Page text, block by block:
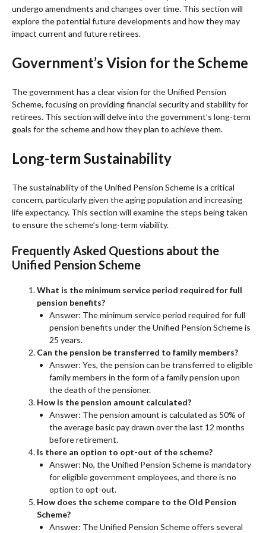
undergo amendments and changes over time. This section will
explore the potential future developments and how they may
impact current and future retirees.
Government’s Vision for the Scheme
The government has a clear vision for the Unified Pension
Scheme, focusing on providing financial security and stability for
retirees. This section will delve into the government’s long-term
goals for the scheme and how they plan to achieve them.
Long-term Sustainability
The sustainability of the Unified Pension Scheme is a critical
concern, particularly given the aging population and increasing
life expectancy. This section will examine the steps being taken
to ensure the scheme’s long-term viability.
Frequently Asked Questions about the
Unified Pension Scheme
What is the minimum service period required for full
pension benefits?
Answer: The minimum service period required for full
pension benefits under the Unified Pension Scheme is
25 years.
Can the pension be transferred to family members?
Answer: Yes, the pension can be transferred to eligible
family members in the form of a family pension upon
the death of the pensioner.
How is the pension amount calculated?
Answer: The pension amount is calculated as 50% of
the average basic pay drawn over the last 12 months
before retirement.
Is there an option to opt-out of the scheme?
Answer: No, the Unified Pension Scheme is mandatory
for eligible government employees, and there is no
option to opt-out.
How does the scheme compare to the Old Pension
Scheme?
Answer: The Unified Pension Scheme offers several